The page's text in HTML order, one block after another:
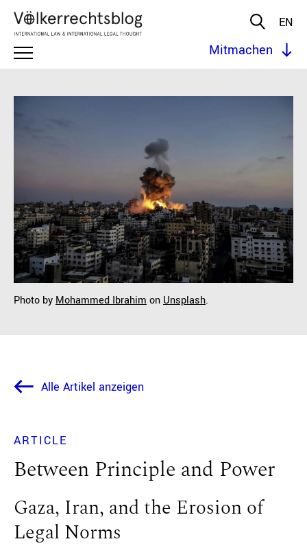
EN
Mitmachen
Photo by Mohammed Ibrahim on Unsplash.
Alle Artikel anzeigen
ARTICLE
Between Principle and Power
Gaza, Iran, and the Erosion of
Legal Norms